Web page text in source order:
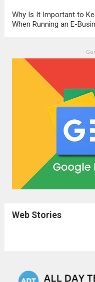
Why Is It Important to
When Running an E-
Web Stories